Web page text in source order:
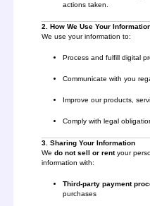
actions taken.
2. How We Use Your
We use your information to:
Process and fulfill digital
Communicate with you
Improve our products,
Comply with legal
3. Sharing Your Information
We do not sell or rentyour
information with:
Third-party payment
purchases